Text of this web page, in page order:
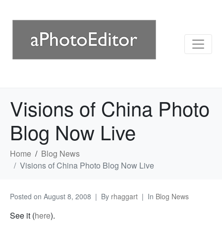
Visions of China Photo
Blog Now Live
Home
Blog News
Visions of China Photo Blog Now Live
Posted on August 8, 2008 By rhaggart In Blog News
See it (here).